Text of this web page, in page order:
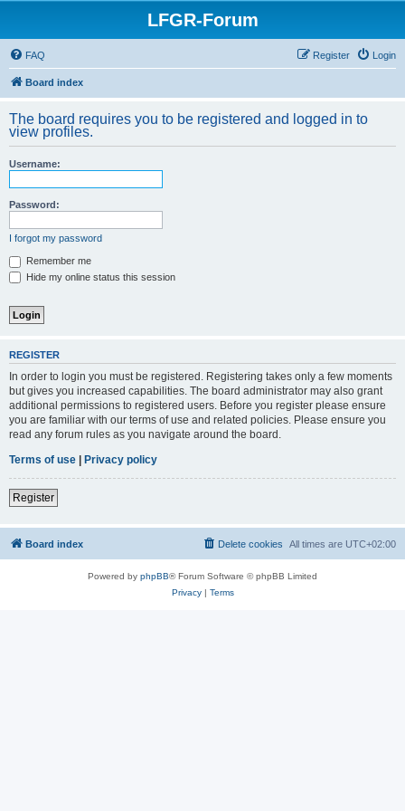
LFGR-Forum
FAQ Login
Register
Board index
The board requires you to be registered and logged in to
view profiles.
Username:
Password:
I forgot my password
Remember me
Hide my online status this session
REGISTER
In order to login you must be registered. Registering takes only a few moments
but gives you increased capabilities. The board administrator may also grant
additional permissions to registered users. Before you register please ensure
you are familiar with our terms of use and related policies. Please ensure you
read any forum rules as you navigate around the board.
Terms of use | Privacy policy
Register
Board index All times are UTC+02:00
Delete cookies
Powered by phpBB® Forum Software © phpBB Limited
Privacy| Terms